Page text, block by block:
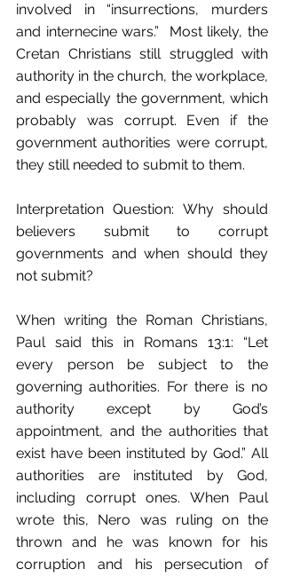
involved in “insurrections, murders
and internecine wars.”  Most likely, the
Cretan Christians still struggled with
authority in the church, the workplace,
and especially the government, which
probably was corrupt. Even if the
government authorities were corrupt,
they still needed to submit to them.
Interpretation Question: Why should
believers submit to corrupt
governments and when should they
not submit?
When writing the Roman Christians,
Paul said this in Romans 13:1: “Let
every person be subject to the
governing authorities. For there is no
authority except by God’s
appointment, and the authorities that
exist have been instituted by God.” All
authorities are instituted by God,
including corrupt ones. When Paul
wrote this, Nero was ruling on the
thrown and he was known for his
corruption and his persecution of